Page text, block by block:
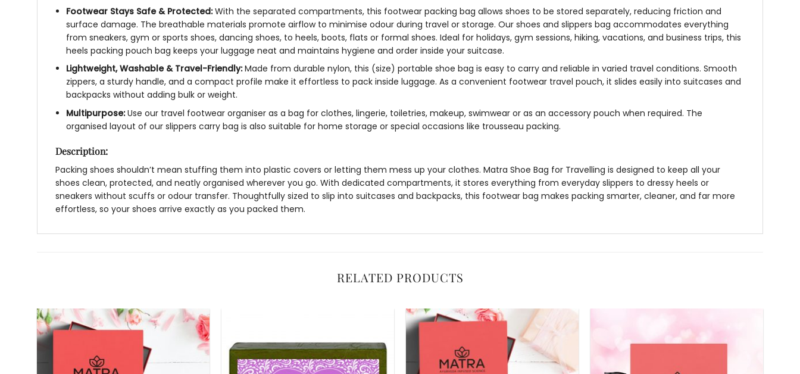
Footwear Stays Safe & Protected:With the separated compartments, this footwear packing bagallows shoes to be stored separately, reducing friction and
surface damage. The breathable materials promote airflow to minimise odour during travel or storage. Ourshoes and slippers bag accommodates everything
from sneakers, gym or sports shoes, dancing shoes, to heels, boots, flats or formal shoes. Ideal for holidays, gym sessions, hiking, vacations, and business trips, this
heels packing pouch bagkeeps your luggage neat and maintains hygiene and order inside your suitcase.
Lightweight, Washable & Travel-Friendly:Made from durable nylon, this (size)portable shoe bag is easy to carry and reliable in varied travel conditions. Smooth
zippers, a sturdy handle, and a compact profile make it effortless to pack inside luggage. As a convenient footwear travel pouch, it slides easily into suitcases and
backpacks without adding bulk or weight.
Multipurpose:Use our travel footwear organiseras a bag for clothes, lingerie, toiletries, makeup, swimwear or as an accessory pouch when required. The
organised layout of ourslippers carry bagis also suitable for home storage or special occasions like trousseau packing.
Description:
Packing shoes shouldn’t mean stuffing them into plastic covers or letting them mess up your clothes. Matra Shoe Bag for Travelling is designed to keep all your
shoes clean, protected, and neatly organised wherever you go. With dedicated compartments, it stores everything from everyday slippers to dressy heels or
sneakers without scuffs or odour transfer. Thoughtfully sized to slip into suitcases and backpacks, this footwear bag makes packing smarter, cleaner, and far more
effortless, so your shoes arrive exactly as you packed them.
RELATED PRODUCTS